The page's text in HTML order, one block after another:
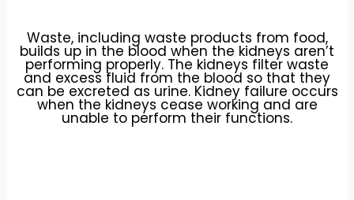
Waste, including waste products from food,
builds up in the blood when the kidneys aren’t
performing properly. The kidneys filter waste
and excess fluid from the blood so that they
can be excreted as urine. Kidney failure occurs
when the kidneys cease working and are
unable to perform their functions.